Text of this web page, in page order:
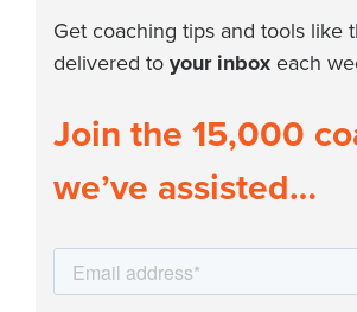
Get coaching tips and tools like
delivered to your inbox each
Join the 15,000
we’ve assisted…